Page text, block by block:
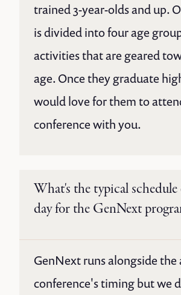
trained 3-year-olds and up.
is divided into four age
activities that are geared
age. Once they graduate
would love for them to
conference with you.
What's the typical schedule
day for the GenNext
GenNext runs alongside the
conference's timing but we